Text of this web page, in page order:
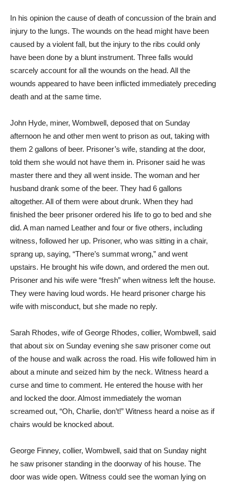
In his opinion the cause of death of concussion of the brain and
injury to the lungs. The wounds on the head might have been
caused by a violent fall, but the injury to the ribs could only
have been done by a blunt instrument. Three falls would
scarcely account for all the wounds on the head. All the
wounds appeared to have been inflicted immediately preceding
death and at the same time.
John Hyde, miner, Wombwell, deposed that on Sunday
afternoon he and other men went to prison as out, taking with
them 2 gallons of beer. Prisoner’s wife, standing at the door,
told them she would not have them in. Prisoner said he was
master there and they all went inside. The woman and her
husband drank some of the beer. They had 6 gallons
altogether. All of them were about drunk. When they had
finished the beer prisoner ordered his life to go to bed and she
did. A man named Leather and four or five others, including
witness, followed her up. Prisoner, who was sitting in a chair,
sprang up, saying, “There’s summat wrong,” and went
upstairs. He brought his wife down, and ordered the men out.
Prisoner and his wife were “fresh” when witness left the house.
They were having loud words. He heard prisoner charge his
wife with misconduct, but she made no reply.
Sarah Rhodes, wife of George Rhodes, collier, Wombwell, said
that about six on Sunday evening she saw prisoner come out
of the house and walk across the road. His wife followed him in
about a minute and seized him by the neck. Witness heard a
curse and time to comment. He entered the house with her
and locked the door. Almost immediately the woman
screamed out, “Oh, Charlie, don’t!” Witness heard a noise as if
chairs would be knocked about.
George Finney, collier, Wombwell, said that on Sunday night
he saw prisoner standing in the doorway of his house. The
door was wide open. Witness could see the woman lying on